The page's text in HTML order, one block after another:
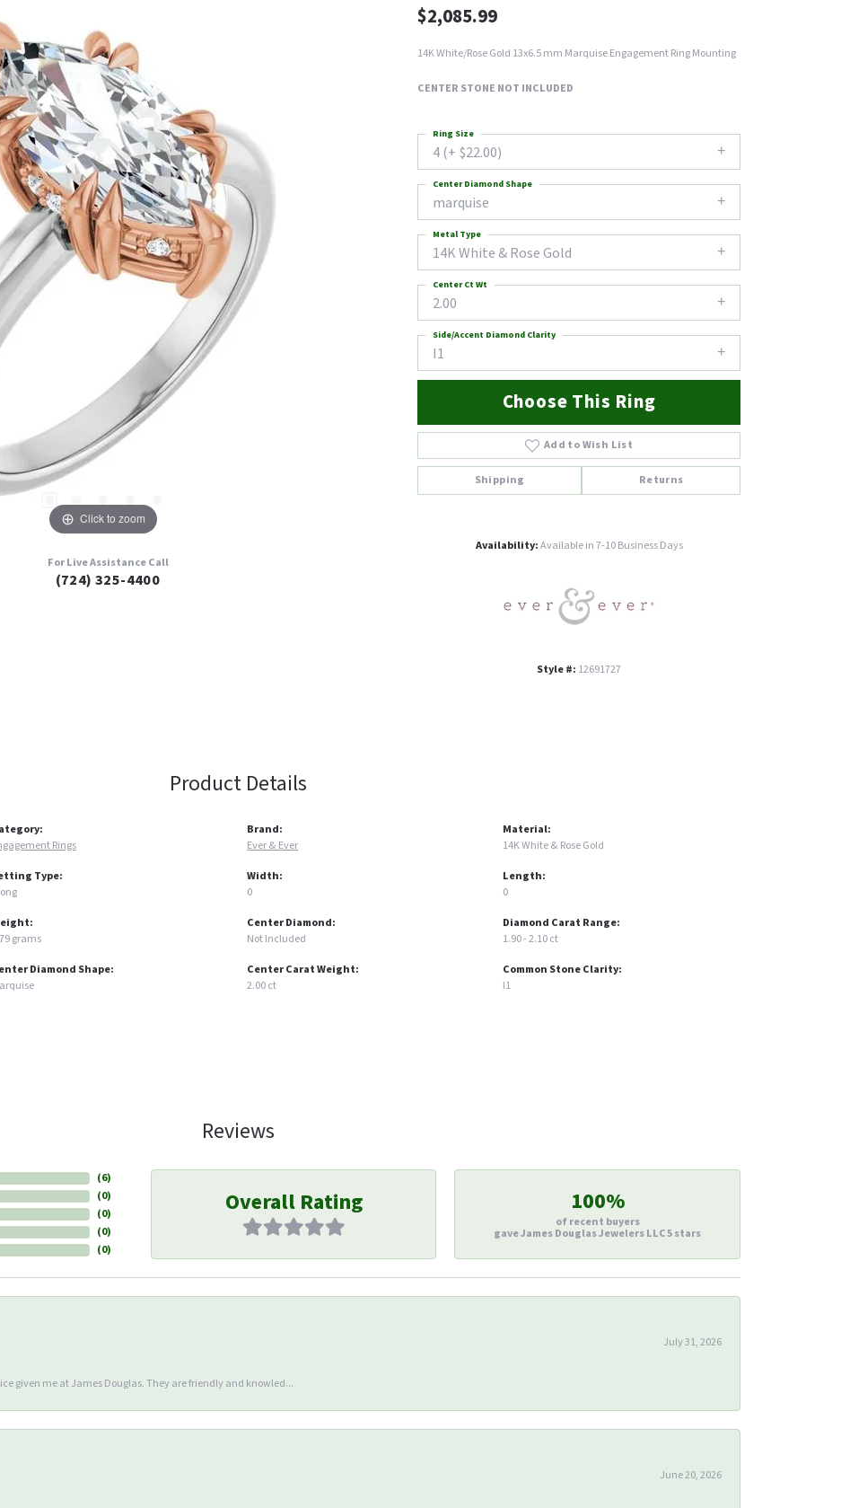
Click to zoom
For Live Assistance Call
(724) 325-4400
$2,085.99
14K White/Rose Gold 13x6.5 mm Marquise Engagement Ring Mounting
CENTER STONE NOT INCLUDED
4 (+ $22.00)
Ring Size
marquise
Center Diamond Shape
14K White & Rose Gold
Metal Type
2.00
Center Ct Wt
I1
Side/Accent Diamond Clarity
Choose This Ring
Add to Wish List
Shipping Returns
Availability:Available in 7-10 Business Days
Style #: 12691727
Product Details
Rings
Type:
grams
Diamond Shape:
Brand:
Ever & Ever
Width:
0
Center Diamond:
Not Included
Center Carat Weight:
2.00 ct
Material:
14K White & Rose Gold
Length:
0
Diamond Carat Range:
1.90 - 2.10 ct
Common Stone Clarity:
I1
Reviews
(6)
(0)
(0)
(0)
(0)
Overall Rating 100%
of recent buyers
gave James Douglas Jewelers LLC 5 stars
July 31, 2026
given me at James Douglas. They are friendly and knowled...
June 20, 2026